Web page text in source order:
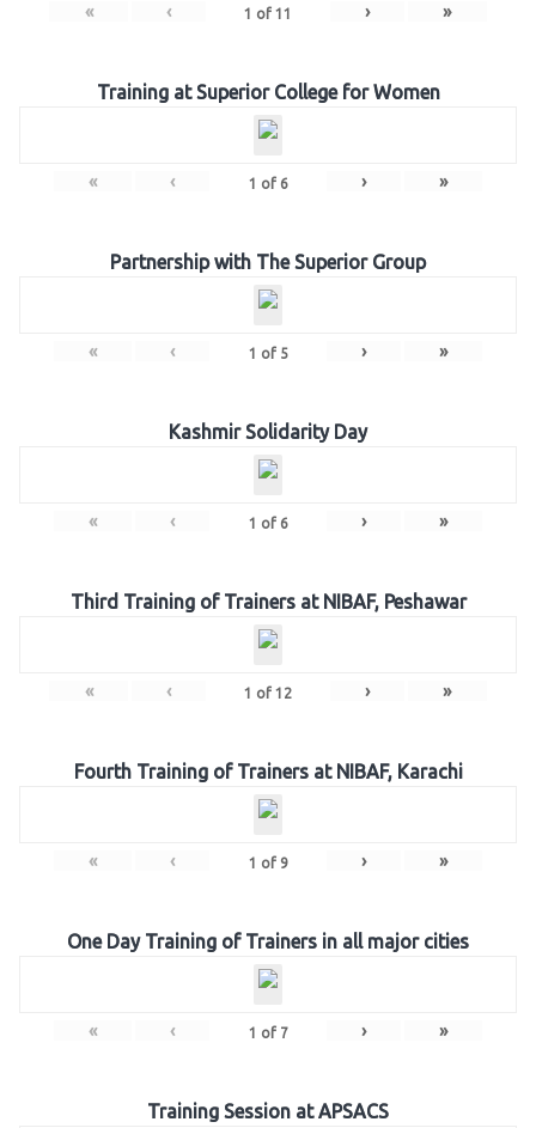
« ‹ 1 of 11 › »
Training at Superior College for Women
« ‹ 1 of 6 › »
Partnership with The Superior Group
« ‹ 1 of 5 › »
Kashmir Solidarity Day
« ‹ 1 of 6 › »
Third Training of Trainers at NIBAF, Peshawar
« ‹ 1 of 12 › »
Fourth Training of Trainers at NIBAF, Karachi
« ‹ 1 of 9 › »
One Day Training of Trainers in all major cities
« ‹ 1 of 7 › »
Training Session at APSACS